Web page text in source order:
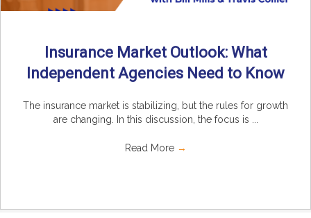
Insurance Market Outlook: What
Independent Agencies Need to Know
The insurance market is stabilizing, but the rules for growth
are changing. In this discussion, the focus is ...
Read More →